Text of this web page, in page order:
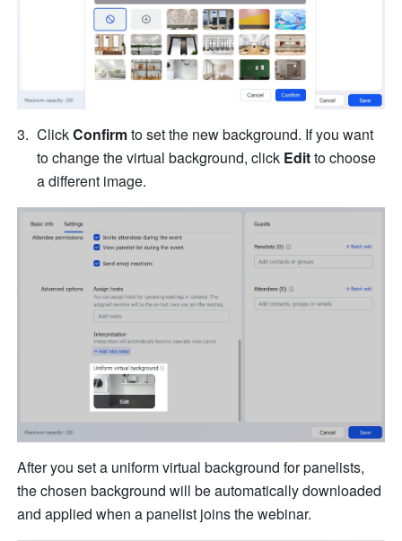
Click Confirm to set the new background. If you want
to change the virtual background, click Edit to choose
a different image.
After you set a uniform virtual background for panelists,
the chosen background will be automatically downloaded
and applied when a panelist joins the webinar.